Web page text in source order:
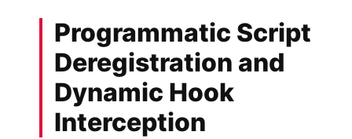
Programmatic Script
Deregistration and
Dynamic Hook
Interception